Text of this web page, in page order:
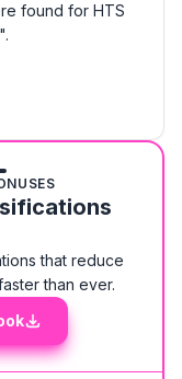
found for HTS
that reduce
than ever.